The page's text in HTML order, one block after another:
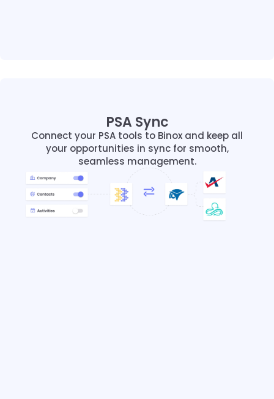
PSA Sync
Connect your PSA tools to Binox and keep all
your opportunities in sync for smooth,
seamless management.
PSA Sync
Connect your PSA tools to Binox and keep all
your opportunities in sync for smooth,
seamless management.